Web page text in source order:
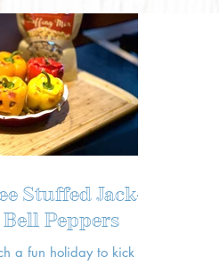
Stuffed Jack-
Peppers
a fun holiday to kick off